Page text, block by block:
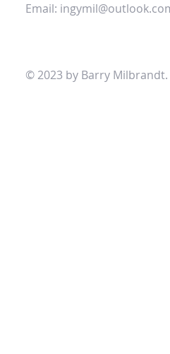
Email:
© 2023 by Barry